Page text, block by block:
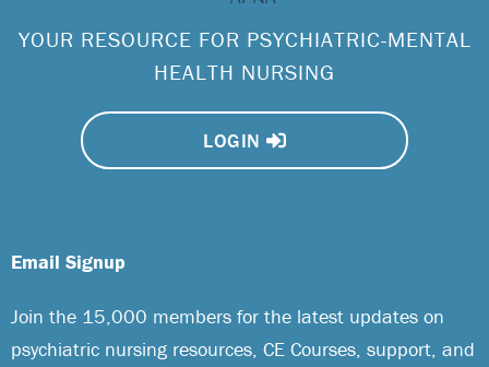
YOUR RESOURCE FOR PSYCHIATRIC-MENTAL
HEALTH NURSING
LOGIN
Email Signup
Join the 15,000 members for the latest updates on
psychiatric nursing resources, CE Courses, support, and